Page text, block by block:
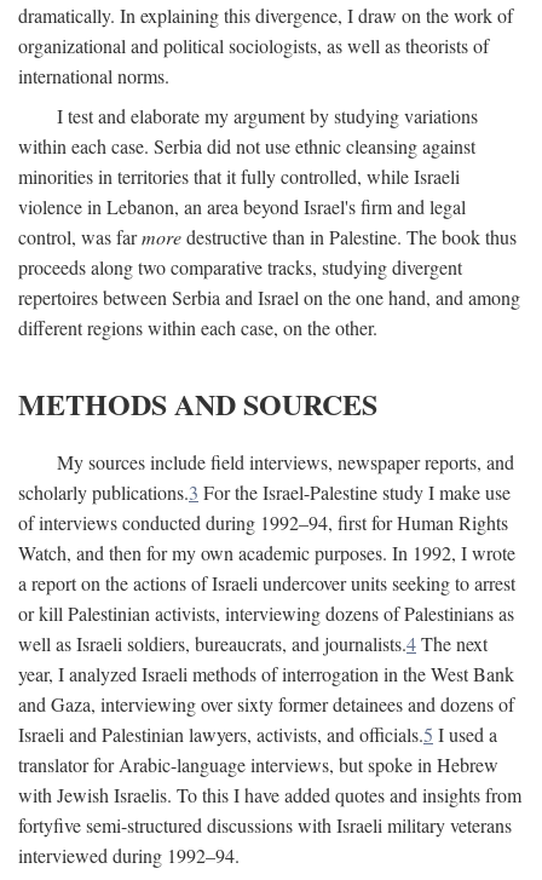
dramatically. In explaining this divergence, I draw on the work of
organizational and political sociologists, as well as theorists of
international norms.
I test and elaborate my argument by studying variations
within each case. Serbia did not use ethnic cleansing against
minorities in territories that it fully controlled, while Israeli
violence in Lebanon, an area beyond Israel's firm and legal
control, was farmoredestructive than in Palestine. The book thus
proceeds along two comparative tracks, studying divergent
repertoires between Serbia and Israel on the one hand, and among
different regions within each case, on the other.
METHODS AND SOURCES
My sources include field interviews, newspaper reports, and
scholarly publications.3 For the Israel-Palestine study I make use
of interviews conducted during 1992–94, first for Human Rights
Watch, and then for my own academic purposes. In 1992, I wrote
a report on the actions of Israeli undercover units seeking to arrest
or kill Palestinian activists, interviewing dozens of Palestinians as
well as Israeli soldiers, bureaucrats, and journalists.4The next
year, I analyzed Israeli methods of interrogation in the West Bank
and Gaza, interviewing over sixty former detainees and dozens of
Israeli and Palestinian lawyers, activists, and officials.5 I used a
translator for Arabic-language interviews, but spoke in Hebrew
with Jewish Israelis. To this I have added quotes and insights from
fortyfive semi-structured discussions with Israeli military veterans
interviewed during 1992–94.